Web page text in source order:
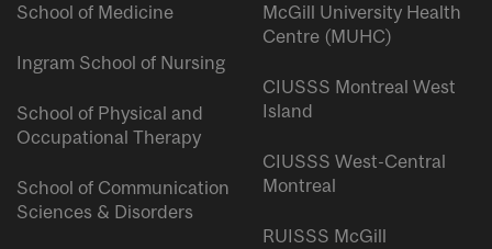
School of Medicine
Ingram School of Nursing
School of Physical and
Occupational Therapy
School of Communication
Sciences & Disorders
McGill University Health
Centre (MUHC)
CIUSSS Montreal West
Island
CIUSSS West-Central
Montreal
RUISSS McGill